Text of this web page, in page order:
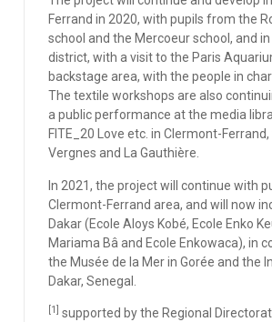
Ferrand in 2020, with pupils from the
school and the Mercoeur school, and
district, with a visit to the Paris
backstage area, with the people in
The textile workshops are also
a public performance at the media
FITE_20 Love etc. in Clermont-
Vergnes and La Gauthière.
In 2021, the project will continue with
Clermont-Ferrand area, and will now
Dakar (Ecole Aloys Kobé, Ecole Enko
Mariama Bâ and Ecole Enkowaca), in
the Musée de la Mer in Gorée and the
Dakar, Senegal.
[1] supported by the Regional